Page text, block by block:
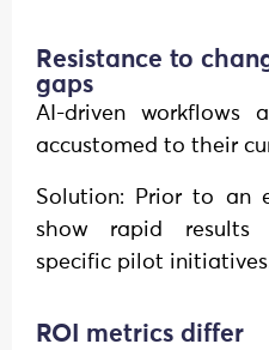
Resistance to
gaps
AI-driven workflows
accustomed to their
Solution: Prior to an
show rapid results
specific pilot
ROI metrics differ